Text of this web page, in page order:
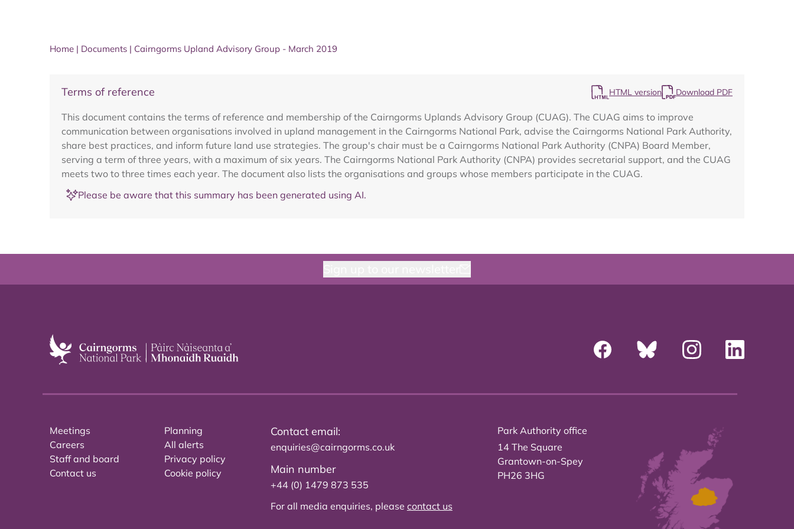
Home | Documents | Cairngorms Upland Advisory Group - March 2019
Terms of reference HTML version Download PDF
This document contains the terms of reference and membership of the Cairngorms Uplands Advisory Group (CUAG). The CUAG aims to improve
communication between organisations involved in upland management in the Cairngorms National Park, advise the Cairngorms National Park Authority,
share best practices, and inform future land use strategies. The group's chair must be a Cairngorms National Park Authority (CNPA) Board Member,
serving a term of three years, with a maximum of six years. The Cairngorms National Park Authority (CNPA) provides secretarial support, and the CUAG
meets two to three times each year. The document also lists the organisations and groups whose members participate in the CUAG.
Please be aware that this summary has been generated using AI.
Meetings
Careers
Staff and board
Contact us
Planning
All alerts
Privacy policy
Cookie policy
Contact email:
enquiries@cairngorms.co.uk
Main number
+44 (0) 1479 873 535
For all media enquiries, please contact us
Park Authority office
14 The Square
Grantown-on-Spey
PH26 3HG